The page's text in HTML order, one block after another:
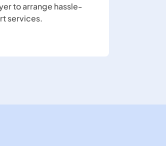
to arrange hassle-
services.